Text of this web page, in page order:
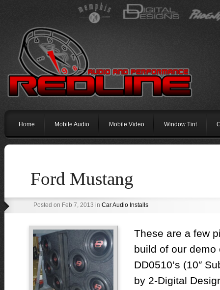
Home Mobile Audio Mobile Video Window Tint
Ford Mustang
Posted on Feb 7, 2013 in Car Audio Installs
These are a few
build of our demo
DD0510’s (10″
by 2-Digital